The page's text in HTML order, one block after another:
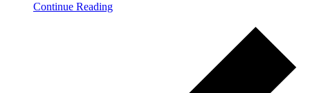
Continue Reading